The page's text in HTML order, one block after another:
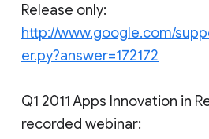
Release only:
http://www.google.com/
er.py?answer=172172
Q1 2011 Apps Innovation in
recorded webinar: